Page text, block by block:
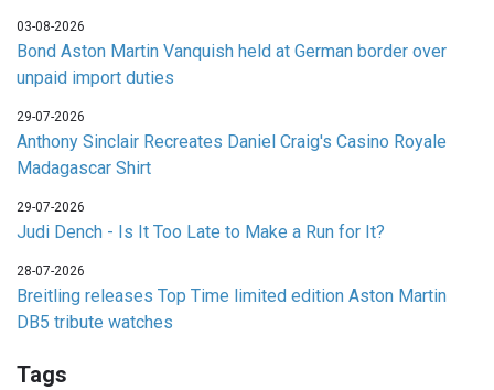
03-08-2026
Bond Aston Martin Vanquish held at German border over
unpaid import duties
29-07-2026
Anthony Sinclair Recreates Daniel Craig's Casino Royale
Madagascar Shirt
29-07-2026
Judi Dench - Is It Too Late to Make a Run for It?
28-07-2026
Breitling releases Top Time limited edition Aston Martin
DB5 tribute watches
Tags